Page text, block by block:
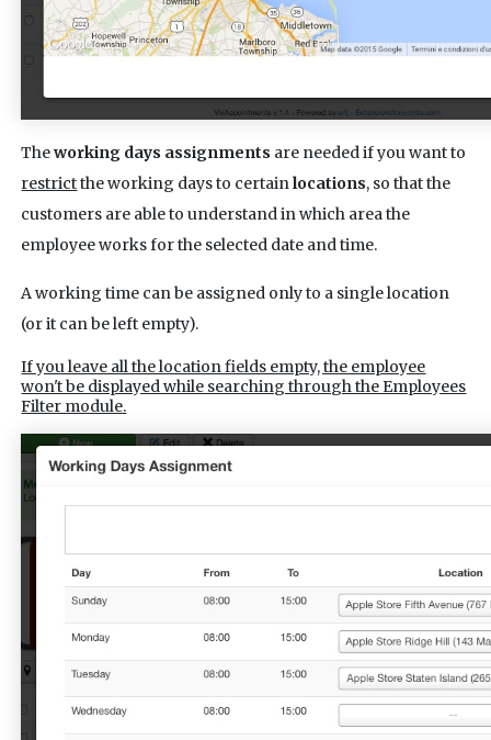
Theworking days assignments are needed if you want to
restrictthe working days to certainlocations, so that the
customers are able to understand in which area the
employee works for the selected date and time.
A working time can be assigned only to a single location
(or it can be left empty).
If you leave all the location fields empty, the employee
won't be displayed while searching through the Employees
Filter module.